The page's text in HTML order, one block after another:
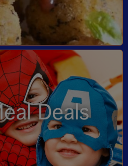
Deals